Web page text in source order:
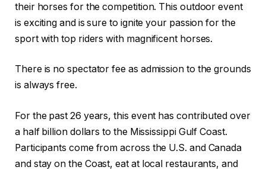
their horses for the competition. This outdoor event
is exciting and is sure to ignite your passion for the
sport with top riders with magnificent horses.
There is no spectator fee as admission to the grounds
is always free.
For the past 26 years, this event has contributed over
a half billion dollars to the Mississippi Gulf Coast.
Participants come from across the U.S. and Canada
and stay on the Coast, eat at local restaurants, and